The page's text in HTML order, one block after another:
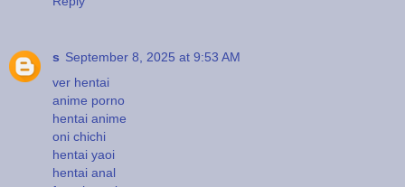
s September 8, 2025 at 9:53 AM
ver hentai
anime porno
hentai anime
oni chichi
hentai yaoi
hentai anal